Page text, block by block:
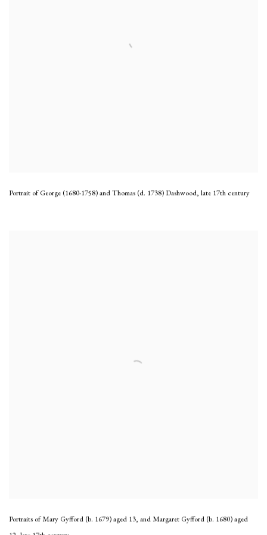
Portrait of George (1680-1758) and Thomas (d. 1738) Dashwood, late 17th century
Portraits of Mary Gyfford (b. 1679) aged 13, and Margaret Gyfford (b. 1680) aged